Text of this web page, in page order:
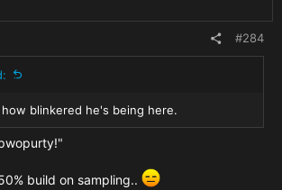
#284
blinkered he's being here.
build on sampling..